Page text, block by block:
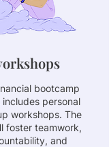
bootcamp
personal
workshops. The
foster teamwork,
and